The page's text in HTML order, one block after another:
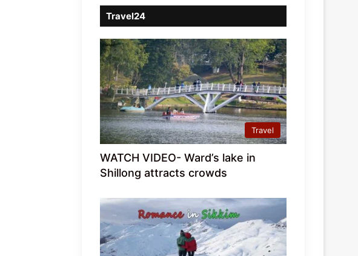
Travel24
Travel
WATCH VIDEO- Ward’s lake in
Shillong attracts crowds